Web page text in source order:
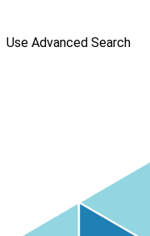
Use Advanced Search